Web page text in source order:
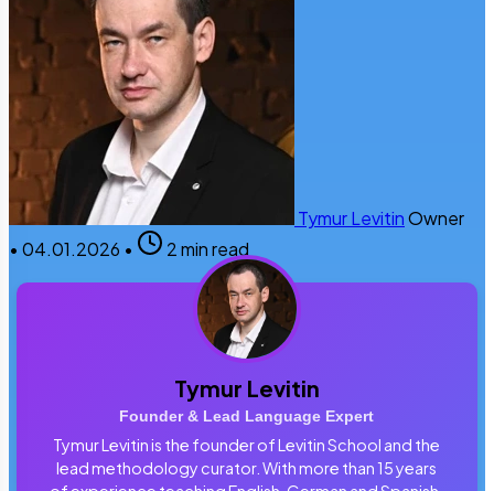
Tymur LevitinOwner
• 04.01.2026 • 2 min read
Tymur Levitin
Founder & Lead Language Expert
Tymur Levitin is the founder of Levitin School and the
lead methodology curator. With more than 15 years